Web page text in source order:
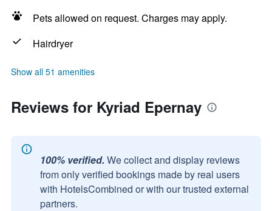
Pets allowed on request. Charges may apply.
Hairdryer
Show all 51 amenities
Reviews for Kyriad Epernay
100% verified. We collect and display reviews
from only verified bookings made by real users
with HotelsCombined or with our trusted external
partners.